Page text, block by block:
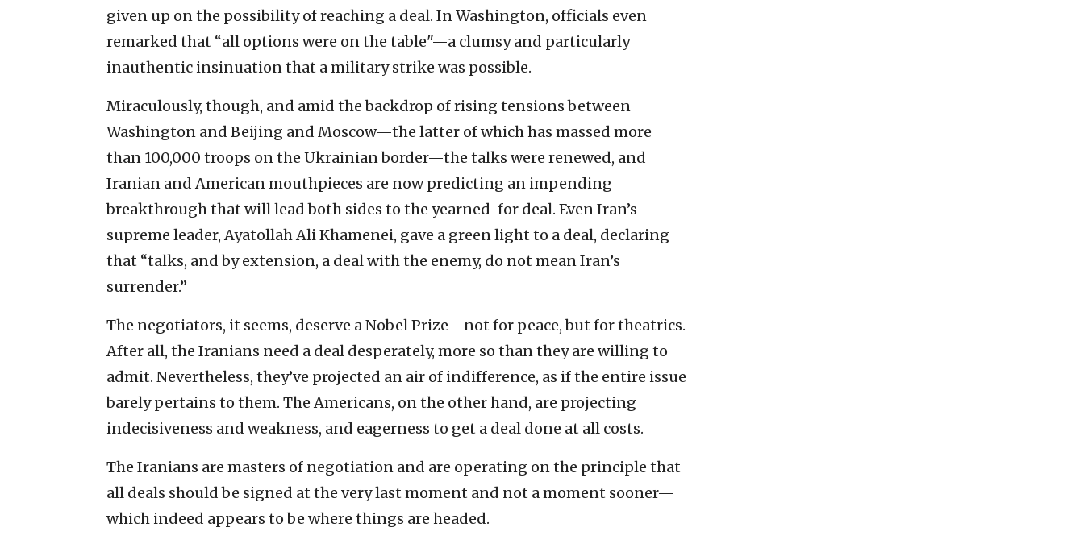
given up on the possibility of reaching a deal. In Washington, officials even
remarked that “all options were on the table"—a clumsy and particularly
inauthentic insinuation that a military strike was possible.
Miraculously, though, and amid the backdrop of rising tensions between
Washington and Beijing and Moscow—the latter of which has massed more
than 100,000 troops on the Ukrainian border—the talks were renewed, and
Iranian and American mouthpieces are now predicting an impending
breakthrough that will lead both sides to the yearned-for deal. Even Iran’s
supreme leader, Ayatollah Ali Khamenei, gave a green light to a deal, declaring
that “talks, and by extension, a deal with the enemy, do not mean Iran’s
surrender.”
The negotiators, it seems, deserve a Nobel Prize—not for peace, but for theatrics.
After all, the Iranians need a deal desperately, more so than they are willing to
admit. Nevertheless, they’ve projected an air of indifference, as if the entire issue
barely pertains to them. The Americans, on the other hand, are projecting
indecisiveness and weakness, and eagerness to get a deal done at all costs.
The Iranians are masters of negotiation and are operating on the principle that
all deals should be signed at the very last moment and not a moment sooner—
which indeed appears to be where things are headed.